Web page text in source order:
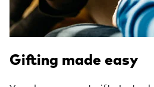
Gifting made easy